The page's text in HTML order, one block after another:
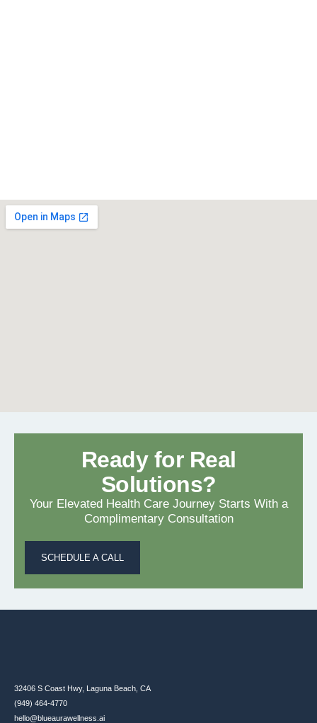
Ready for Real
Solutions?
Your Elevated Health Care Journey Starts With a
Complimentary Consultation
SCHEDULE A CALL
32406 S Coast Hwy, Laguna Beach, CA
(949) 464-4770
hello@blueaurawellness.ai